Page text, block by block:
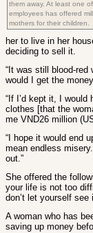
them away. At least one
employees has offered
mothers for their children.
her to live in her
deciding to sell it.
“It was still blood-
would I get the
“If I’d kept it, I
clothes [that the
me VND26 million
“I hope it would end
mean endless
out.”
She offered the
your life is not too
don’t let yourself
A woman who has
saving up money